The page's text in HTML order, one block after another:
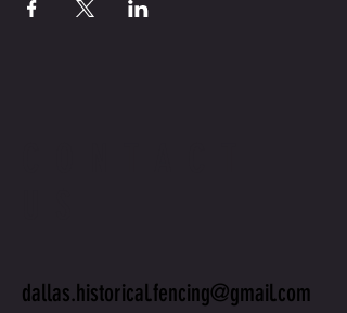
dallas.historical.fencing@gmail.com